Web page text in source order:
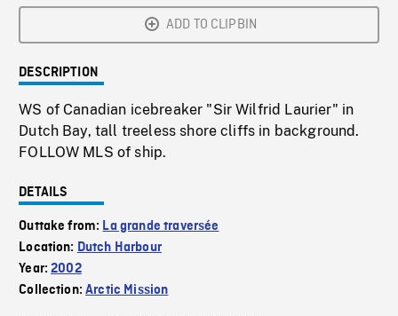
ADD TO CLIPBIN
DESCRIPTION
WS of Canadian icebreaker "Sir Wilfrid Laurier" in
Dutch Bay, tall treeless shore cliffs in background.
FOLLOW MLS of ship.
DETAILS
Outtake from: La grande traversée
Location: Dutch Harbour
Year:2002
Collection:Arctic Mission